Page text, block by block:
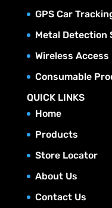
GPS Car
Metal Detection
Wireless
Consumable
QUICK LINKS
Home
Products
Store Locator
About Us
Contact Us